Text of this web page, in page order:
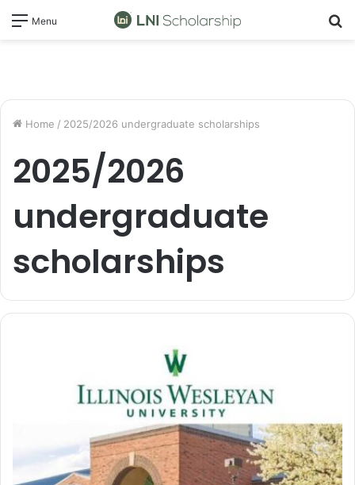
Menu
Home / 2025/2026 undergraduate scholarships
2025/2026
undergraduate
scholarships